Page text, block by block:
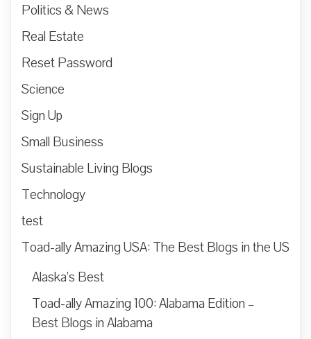
Politics & News
Real Estate
Reset Password
Science
Sign Up
Small Business
Sustainable Living Blogs
Technology
test
Toad-ally Amazing USA: The Best Blogs in the US
Alaska’s Best
Toad-ally Amazing 100: Alabama Edition –
Best Blogs in Alabama